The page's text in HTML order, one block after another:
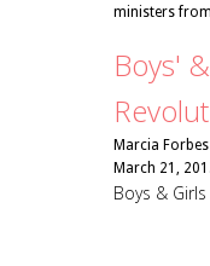
ministers
Boys'
Marcia Forbes
March 21,
Boys &